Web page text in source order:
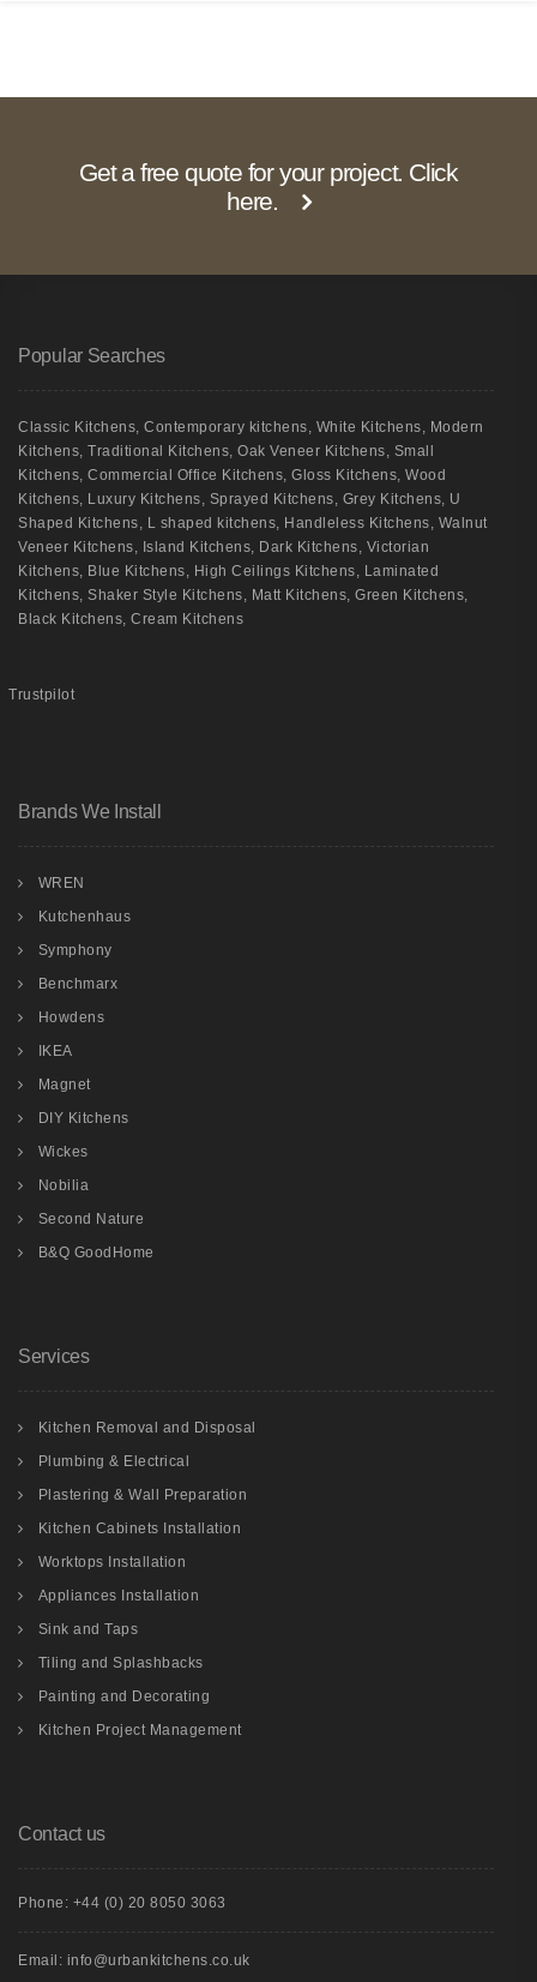
Get a free quote for your project. Click
here.
Popular Searches
Classic Kitchens Contemporary kitchens White Kitchens
Modern
Kitchens Traditional Kitchens Oak Veneer Kitchens Small
Kitchens Commercial Office Kitchens Gloss Kitchens Wood
Kitchens Luxury Kitchens Sprayed Kitchens Grey Kitchens U
Shaped Kitchens
L shaped kitchens Handleless Kitchens Walnut
Veneer Kitchens
Island Kitchens Dark Kitchens Victorian
Kitchens Blue Kitchens High Ceilings Kitchens
Laminated
Kitchens Shaker Style Kitchens Matt Kitchens Green Kitchens
Black Kitchens Cream Kitchens
Trustpilot
Brands We Install
WREN
Kutchenhaus
Symphony
Benchmarx
Howdens
IKEA
Magnet
DIY Kitchens
Wickes
Nobilia
Second Nature
B&Q GoodHome
Services
Kitchen Removal and Disposal
Plumbing & Electrical
Plastering & Wall Preparation
Kitchen Cabinets Installation
Worktops Installation
Appliances Installation
Sink and Taps
Tiling and Splashbacks
Painting and Decorating
Kitchen Project Management
Contact us
Phone: +44 (0) 20 8050 3063
Email: info@urbankitchens.co.uk